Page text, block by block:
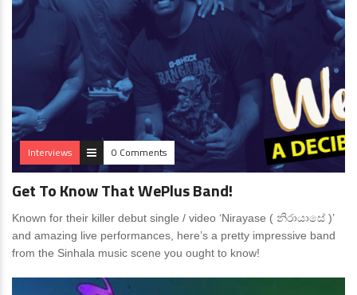
Interviews 0 Comments
Get To Know That WePlus Band!
Known for their killer debut single / video ‘Nirayase ( නිරායාසේ )’
and amazing live performances, here’s a pretty impressive band
from the Sinhala music scene you ought to know!